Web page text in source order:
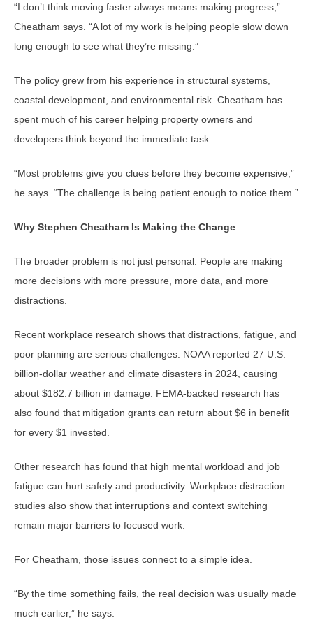
“I don’t think moving faster always means making progress,”
Cheatham says. “A lot of my work is helping people slow down
long enough to see what they’re missing.”
The policy grew from his experience in structural systems,
coastal development, and environmental risk. Cheatham has
spent much of his career helping property owners and
developers think beyond the immediate task.
“Most problems give you clues before they become expensive,”
he says. “The challenge is being patient enough to notice them.”
Why Stephen Cheatham Is Making the Change
The broader problem is not just personal. People are making
more decisions with more pressure, more data, and more
distractions.
Recent workplace research shows that distractions, fatigue, and
poor planning are serious challenges. NOAA reported 27 U.S.
billion-dollar weather and climate disasters in 2024, causing
about $182.7 billion in damage. FEMA-backed research has
also found that mitigation grants can return about $6 in benefit
for every $1 invested.
Other research has found that high mental workload and job
fatigue can hurt safety and productivity. Workplace distraction
studies also show that interruptions and context switching
remain major barriers to focused work.
For Cheatham, those issues connect to a simple idea.
“By the time something fails, the real decision was usually made
much earlier,” he says.